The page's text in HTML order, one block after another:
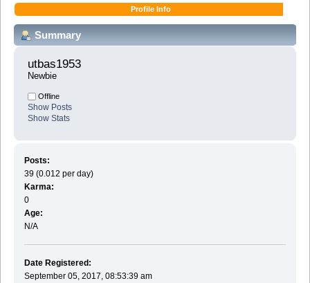
Profile Info
Summary
utbas1953
Newbie
Offline
Show Posts
Show Stats
Posts:
39 (0.012 per day)
Karma:
0
Age:
N/A
Date Registered:
September 05, 2017, 08:53:39 am